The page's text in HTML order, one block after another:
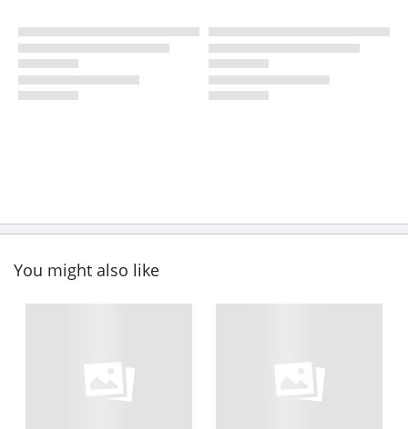
You might also like